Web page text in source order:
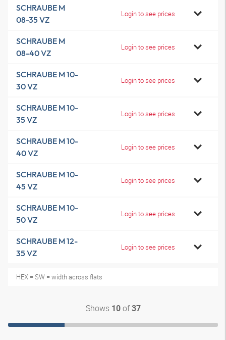
SCHRAUBE M
08-35 VZ
Login to see prices
SCHRAUBE M
08-40 VZ
Login to see prices
SCHRAUBE M 10-
30 VZ
Login to see prices
SCHRAUBE M 10-
35 VZ
Login to see prices
SCHRAUBE M 10-
40 VZ
Login to see prices
SCHRAUBE M 10-
45 VZ
Login to see prices
SCHRAUBE M 10-
50 VZ
Login to see prices
SCHRAUBE M 12-
35 VZ
Login to see prices
HEX = SW = width across flats
Shows 10of37